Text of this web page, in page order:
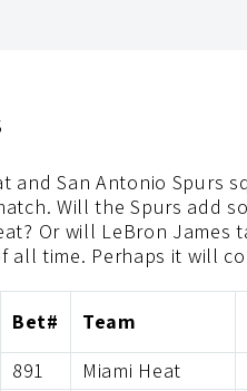
and San Antonio Spurs
Will the Spurs add
Or will LeBron James
all time. Perhaps it will
Bet# Team
891 Miami Heat